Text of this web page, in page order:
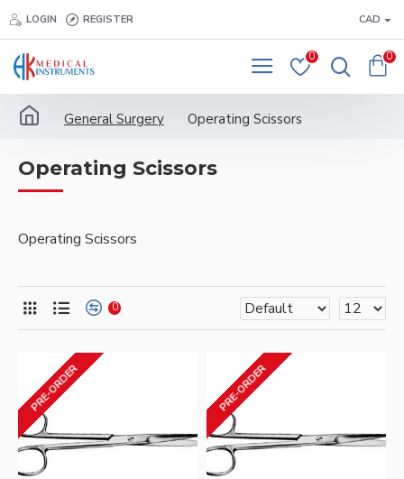
LOGIN REGISTER CAD
0 0
General Surgery Operating Scissors
Operating Scissors
Operating Scissors
0
PRE-ORDER PRE-ORDER